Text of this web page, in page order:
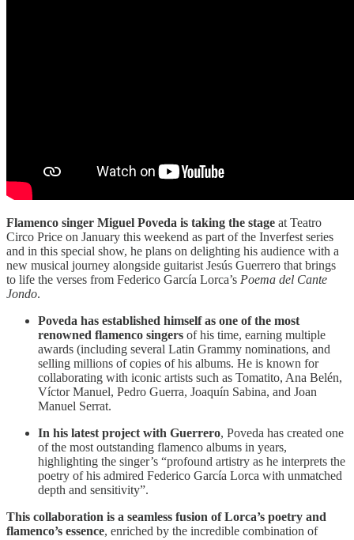
Flamenco singer Miguel Poveda is taking the stage at Teatro
Circo Price on January this weekend as part of the Inverfest series
and in this special show, he plans on delighting his audience with a
new musical journey alongside guitarist Jesús Guerrero that brings
to life the verses from Federico García Lorca’s Poema del Cante
Jondo.
Poveda has established himself as one of the most
renowned flamenco singers of his time, earning multiple
awards (including several Latin Grammy nominations, and
selling millions of copies of his albums. He is known for
collaborating with iconic artists such as Tomatito, Ana Belén,
Víctor Manuel, Pedro Guerra, Joaquín Sabina, and Joan
Manuel Serrat.
In his latest project with Guerrero, Poveda has created one
of the most outstanding flamenco albums in years,
highlighting the singer’s “profound artistry as he interprets the
poetry of his admired Federico García Lorca with unmatched
depth and sensitivity”.
This collaboration is a seamless fusion of Lorca’s poetry and
flamenco’s essence, enriched by the incredible combination of